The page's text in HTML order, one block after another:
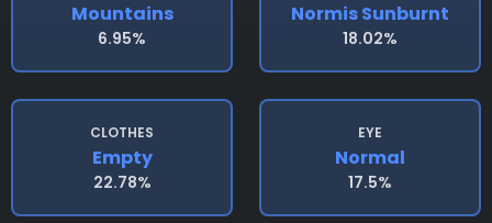
Mountains
6.95%
Normis Sunburnt
18.02%
CLOTHES
Empty
22.78%
EYE
Normal
17.5%